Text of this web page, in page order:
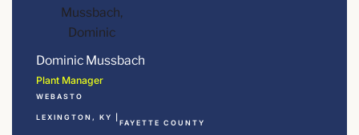
Dominic Mussbach
Plant Manager
WEBASTO
LEXINGTON, KY |
FAYETTE COUNTY